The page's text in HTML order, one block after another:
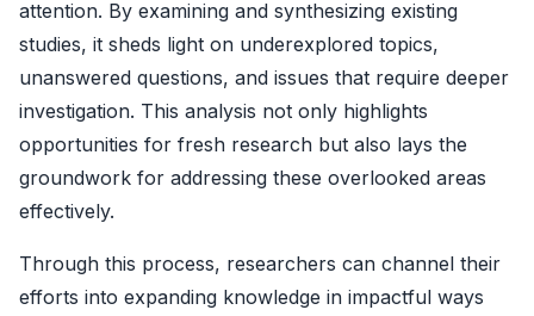
attention. By examining and synthesizing existing
studies, it sheds light on underexplored topics,
unanswered questions, and issues that require deeper
investigation. This analysis not only highlights
opportunities for fresh research but also lays the
groundwork for addressing these overlooked areas
effectively.
Through this process, researchers can channel their
efforts into expanding knowledge in impactful ways